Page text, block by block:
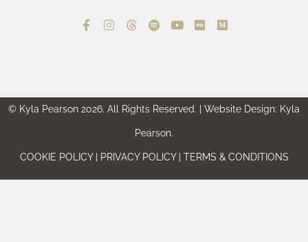
© Kyla Pearson 2026. All Rights Reserved. | Website Design: Kyla
Pearson.
COOKIE POLICY | PRIVACY POLICY | TERMS & CONDITIONS